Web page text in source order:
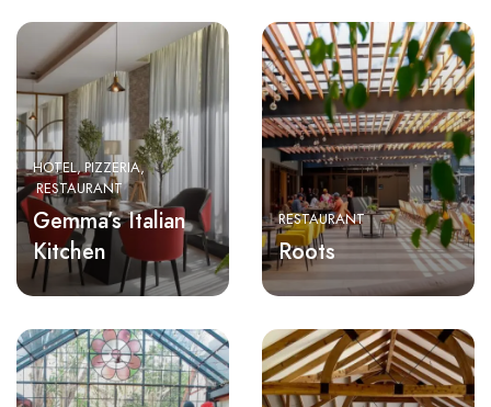
HOTEL PIZZERIA
RESTAURANT
Gemma’s Italian
Kitchen
RESTAURANT
Roots